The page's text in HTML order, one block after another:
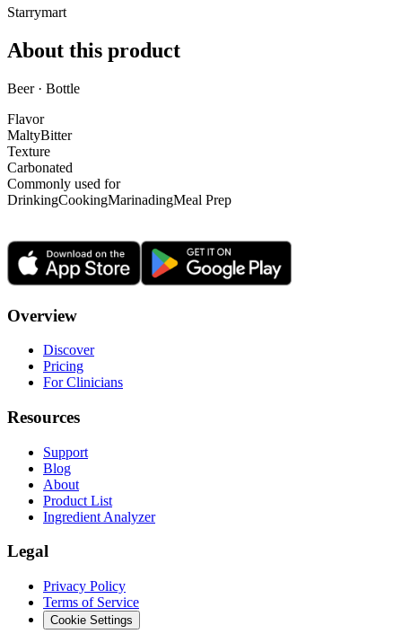
Starrymart
About this product
Beer · Bottle
Flavor
MaltyBitter
Texture
Carbonated
Commonly used for
DrinkingCookingMarinadingMeal Prep
Overview
Discover
Pricing
For Clinicians
Resources
Support
Blog
About
Product List
Ingredient Analyzer
Legal
Privacy Policy
Terms of Service
Cookie Settings